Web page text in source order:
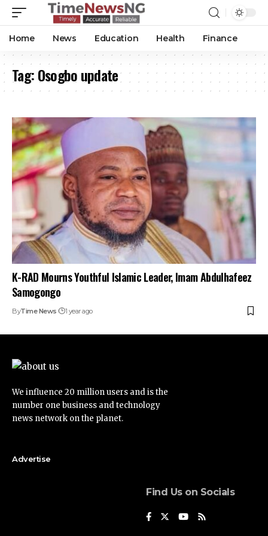
Home News Education Health Finance
Tag:Osogbo update
K-RAD Mourns Youthful Islamic Leader, Imam Abdulhafeez
Samogongo
ByTime News 1 year ago
We influence 20 million users and is the
number one business and technology
news network on the planet.
Advertise
Find Us on Socials